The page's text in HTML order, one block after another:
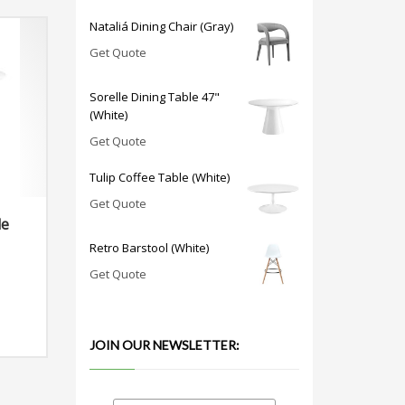
Nataliá Dining Chair (Gray)
Get Quote
Sorelle Dining Table 47"
(White)
Get Quote
Tulip Coffee Table (White)
Get Quote
Retro Barstool (White)
Get Quote
JOIN OUR NEWSLETTER: